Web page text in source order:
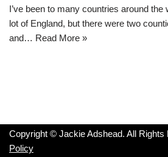
I’ve been to many countries around the
lot of England, but there were two
and… Read More »
Copyright © Jackie Adshead. All Rights
Policy